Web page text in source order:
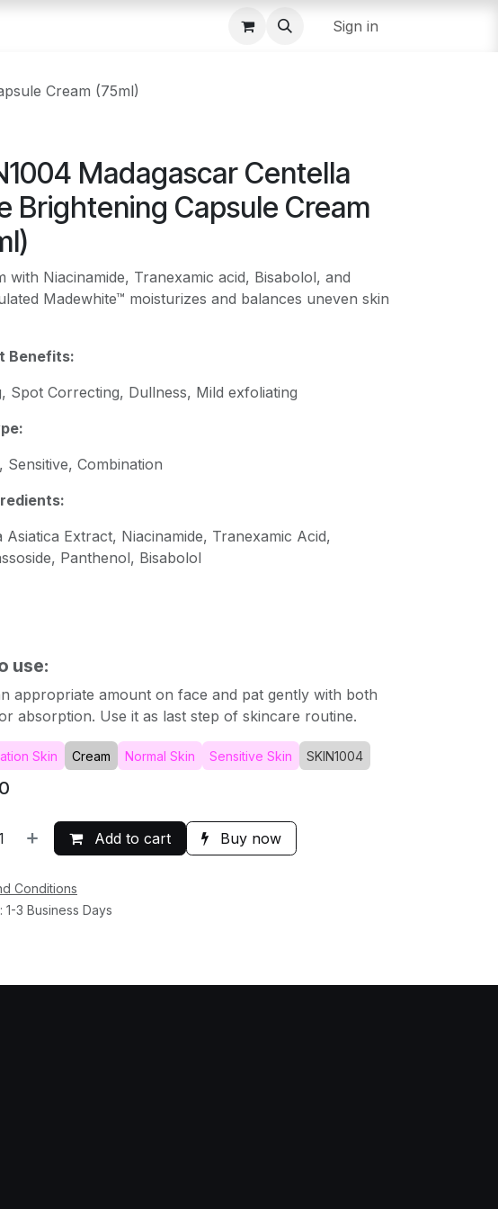
Sign in
Cream (75ml)
Madagascar Centella
Brightening Capsule Cream
with Niacinamide, Tranexamic acid, Bisabolol, and
Madewhite™ moisturizes and balances uneven skin
Benefits:
Spot Correcting, Dullness, Mild exfoliating
Sensitive, Combination
Asiatica Extract, Niacinamide, Tranexamic Acid,
Panthenol, Bisabolol
use:
appropriate amount on face and pat gently with both
absorption. Use it as last step of skincare routine.
Skin Cream Normal Skin Sensitive Skin SKIN1004
Add to cart Buy now
Conditions
1-3 Business Days